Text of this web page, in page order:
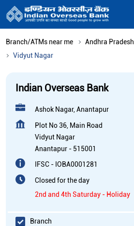
Branch/ATMs near me Andhra Pradesh
Vidyut Nagar
Indian Overseas Bank
Ashok Nagar, Anantapur
Plot No 36, Main Road
Vidyut Nagar
Anantapur - 515001
IFSC - IOBA0001281
Closed for the day
2nd and 4th Saturday - Holiday
Branch